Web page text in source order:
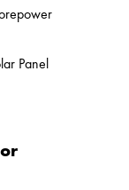
Panel